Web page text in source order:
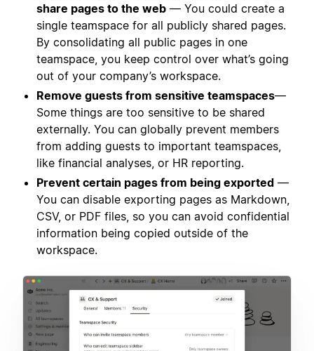
share pages to the web — You could create a
single teamspace for all publicly shared pages.
By consolidating all public pages in one
teamspace, you keep control over what’s going
out of your company’s workspace.
Remove guests from sensitive teamspaces—
Some things are too sensitive to be shared
externally. You can globally prevent members
from adding guests to important teamspaces,
like financial analyses, or HR reporting.
Prevent certain pages from being exported —
You can disable exporting pages as Markdown,
CSV, or PDF files, so you can avoid confidential
information being copied outside of the
workspace.